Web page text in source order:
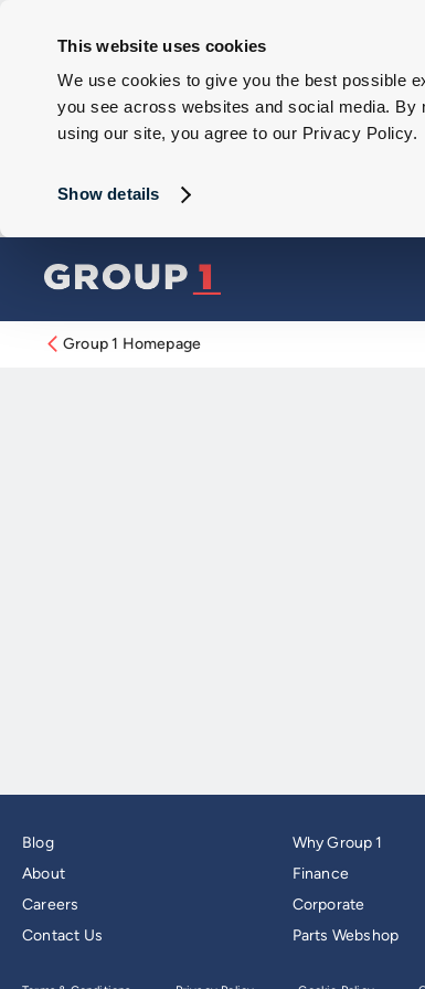
This website uses cookies
We use cookies to give you the best possible
you see across websites and social media.
using our site, you agree to our Privacy Policy.
Show details
Group 1 Homepage
Blog
About
Careers
Contact Us
Why Group 1
Finance
Corporate
Parts Webshop